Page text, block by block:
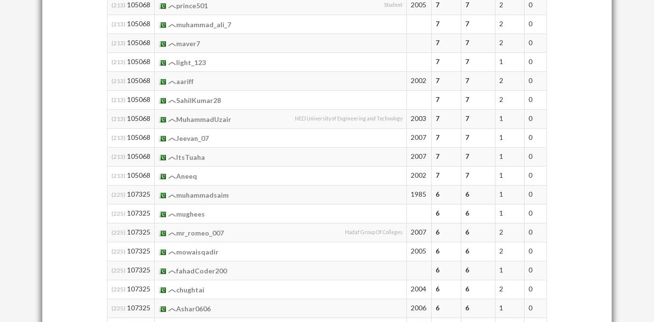
(213) 105068 prince501 Student 2005 7 7 2 0
(213) 105068 muhammad_ali_7 7 7 2 0
(213) 105068 maver7 7 7 2 0
(213) 105068 light_123 7 7 1 0
(213) 105068 aariff 2002 7 7 2 0
(213) 105068 SahilKumar28 7 7 2 0
(213) 105068 MuhammadUzair NED University of Engineering and Technology 2003 7 7 1 0
(213) 105068 Jeevan_07 2007 7 7 1 0
(213) 105068 ItsTuaha 2007 7 7 1 0
(213) 105068 Aneeq 2002 7 7 1 0
(225) 107325 muhammadsaim 1985 6 6 1 0
(225) 107325 mughees 6 6 1 0
(225) 107325 mr_romeo_007 Hadaf Group Of Colleges 2007 6 6 2 0
(225) 107325 mowaisqadir 2005 6 6 2 0
(225) 107325 fahadCoder200 6 6 1 0
(225) 107325 chughtai 2004 6 6 2 0
(225) 107325 Ashar0606 2006 6 6 1 0